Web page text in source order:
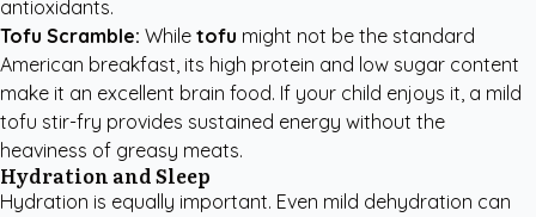
antioxidants.
Tofu Scramble: While tofu might not be the standard
American breakfast, its high protein and low sugar content
make it an excellent brain food. If your child enjoys it, a mild
tofu stir-fry provides sustained energy without the
heaviness of greasy meats.
Hydration and Sleep
Hydration is equally important. Even mild dehydration can